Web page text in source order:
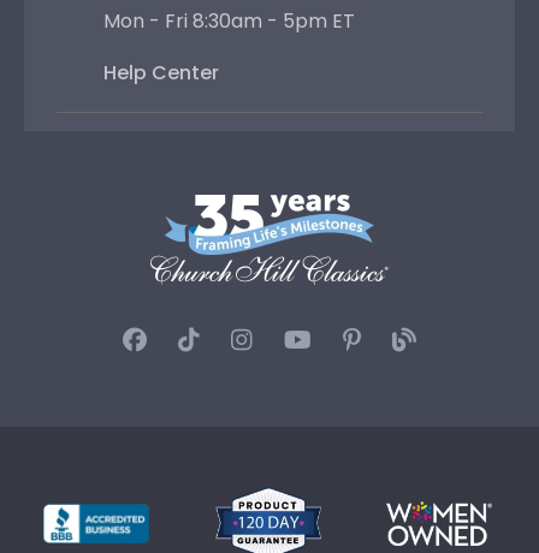
Mon - Fri 8:30am - 5pm ET
Help Center